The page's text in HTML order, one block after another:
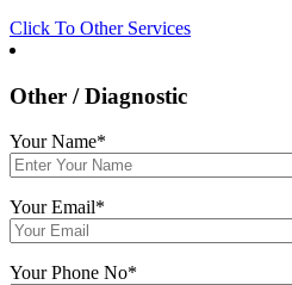
Click To Other Services
Other / Diagnostic
Your Name*
Your Email*
Your Phone No*